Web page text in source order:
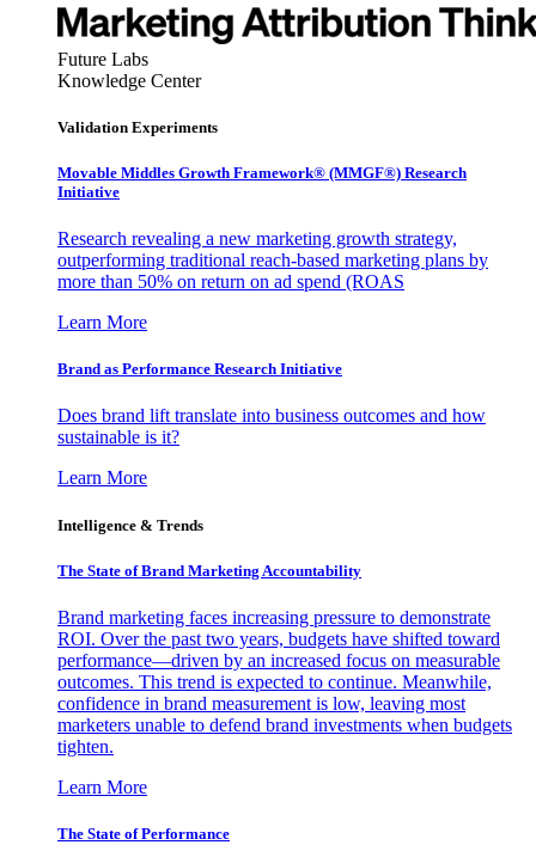
Future Labs
Knowledge Center
Validation Experiments
Movable Middles Growth Framework® (MMGF®) Research
Initiative
Research revealing a new marketing growth strategy,
outperforming traditional reach-based marketing plans by
more than 50% on return on ad spend (ROAS
Learn More
Brand as Performance Research Initiative
Does brand lift translate into business outcomes and how
sustainable is it?
Learn More
Intelligence & Trends
The State of Brand Marketing Accountability
Brand marketing faces increasing pressure to demonstrate
ROI. Over the past two years, budgets have shifted toward
performance—driven by an increased focus on measurable
outcomes. This trend is expected to continue. Meanwhile,
confidence in brand measurement is low, leaving most
marketers unable to defend brand investments when budgets
tighten.
Learn More
The State of Performance